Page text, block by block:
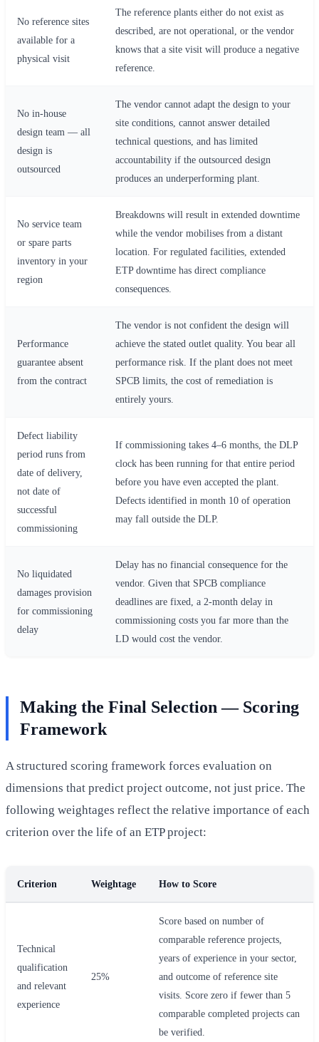
No reference sites
available for a
physical visit
The reference plants either do not exist as
described, are not operational, or the vendor
knows that a site visit will produce a negative
reference.
No in-house
design team — all
design is
outsourced
The vendor cannot adapt the design to your
site conditions, cannot answer detailed
technical questions, and has limited
accountability if the outsourced design
produces an underperforming plant.
No service team
or spare parts
inventory in your
region
Breakdowns will result in extended downtime
while the vendor mobilises from a distant
location. For regulated facilities, extended
ETP downtime has direct compliance
consequences.
Performance
guarantee absent
from the contract
The vendor is not confident the design will
achieve the stated outlet quality. You bear all
performance risk. If the plant does not meet
SPCB limits, the cost of remediation is
entirely yours.
Defect liability
period runs from
date of delivery,
not date of
successful
commissioning
If commissioning takes 4–6 months, the DLP
clock has been running for that entire period
before you have even accepted the plant.
Defects identified in month 10 of operation
may fall outside the DLP.
No liquidated
damages provision
for commissioning
delay
Delay has no financial consequence for the
vendor. Given that SPCB compliance
deadlines are fixed, a 2-month delay in
commissioning costs you far more than the
LD would cost the vendor.
Making the Final Selection — Scoring
Framework
A structured scoring framework forces evaluation on
dimensions that predict project outcome, not just price. The
following weightages reflect the relative importance of each
criterion over the life of an ETP project:
Criterion Weightage How to Score
Technical
qualification
and relevant
experience
25%
Score based on number of
comparable reference projects,
years of experience in your sector,
and outcome of reference site
visits. Score zero if fewer than 5
comparable completed projects can
be verified.